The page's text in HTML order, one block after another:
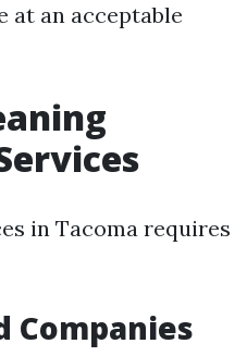
at an acceptable
in Tacoma requires
Companies